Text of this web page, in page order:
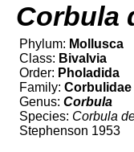
Corbula
Phylum: Mollusca
Class: Bivalvia
Order: Pholadida
Family: Corbulidae
Genus: Corbula
Species: Corbula
Stephenson 1953